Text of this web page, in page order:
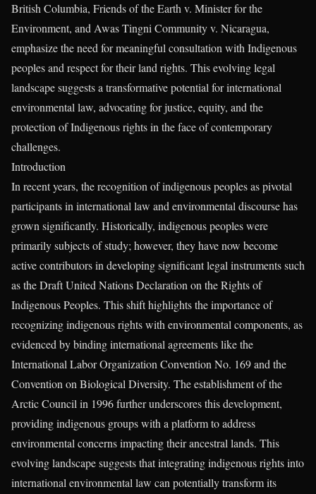
British Columbia, Friends of the Earth v. Minister for the
Environment, and Awas Tingni Community v. Nicaragua,
emphasize the need for meaningful consultation with Indigenous
peoples and respect for their land rights. This evolving legal
landscape suggests a transformative potential for international
environmental law, advocating for justice, equity, and the
protection of Indigenous rights in the face of contemporary
challenges.
Introduction
In recent years, the recognition of indigenous peoples as pivotal
participants in international law and environmental discourse has
grown significantly. Historically, indigenous peoples were
primarily subjects of study; however, they have now become
active contributors in developing significant legal instruments such
as the Draft United Nations Declaration on the Rights of
Indigenous Peoples. This shift highlights the importance of
recognizing indigenous rights with environmental components, as
evidenced by binding international agreements like the
International Labor Organization Convention No. 169 and the
Convention on Biological Diversity. The establishment of the
Arctic Council in 1996 further underscores this development,
providing indigenous groups with a platform to address
environmental concerns impacting their ancestral lands. This
evolving landscape suggests that integrating indigenous rights into
international environmental law can potentially transform its